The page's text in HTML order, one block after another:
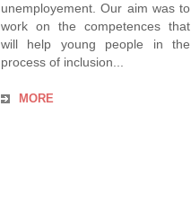
unemployement. Our aim was to
work on the competences that
will help young people in the
process of inclusion...
MORE